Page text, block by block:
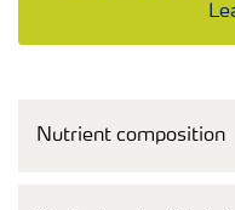
Nutrient composition